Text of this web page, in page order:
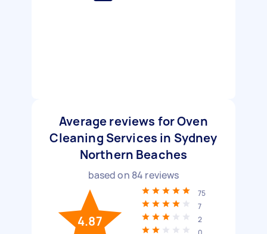
Average reviews for Oven
Cleaning Services in Sydney
Northern Beaches
based on 84 reviews
4.87
75
7
2